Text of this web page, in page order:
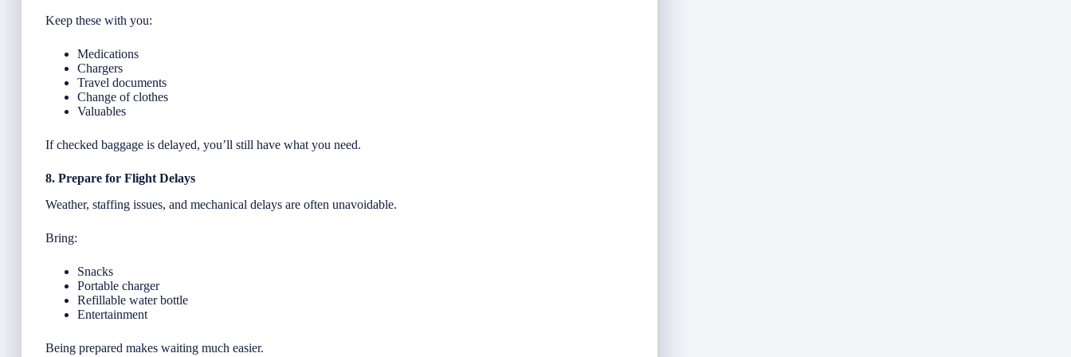
Keep these with you:
Medications
Chargers
Travel documents
Change of clothes
Valuables
If checked baggage is delayed, you’ll still have what you need.
8. Prepare for Flight Delays
Weather, staffing issues, and mechanical delays are often unavoidable.
Bring:
Snacks
Portable charger
Refillable water bottle
Entertainment
Being prepared makes waiting much easier.